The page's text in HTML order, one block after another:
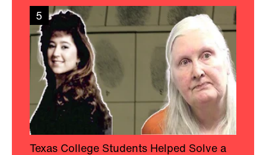
5
Texas College Students Helped Solve a